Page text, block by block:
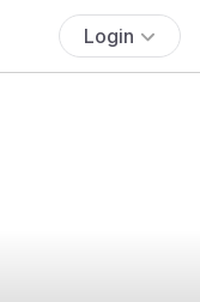
Login